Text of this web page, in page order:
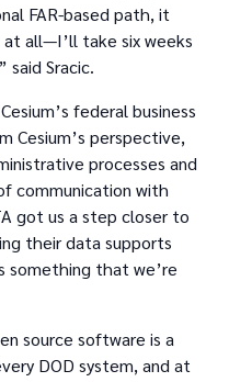
FAR-based path, it
all—I’ll take six weeks
said Sracic.
federal business
Cesium’s perspective,
processes and
communication with
got us a step closer to
their data supports
something that we’re
source software is a
DOD system, and at